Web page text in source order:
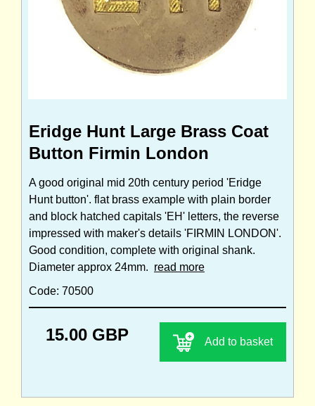
Eridge Hunt Large Brass Coat
Button Firmin London
A good original mid 20th century period 'Eridge
Hunt button'. flat brass example with plain border
and block hatched capitals 'EH' letters, the reverse
impressed with maker's details 'FIRMIN LONDON'.
Good condition, complete with original shank.
Diameter approx 24mm. read more
Code: 70500
15.00 GBP Add to basket